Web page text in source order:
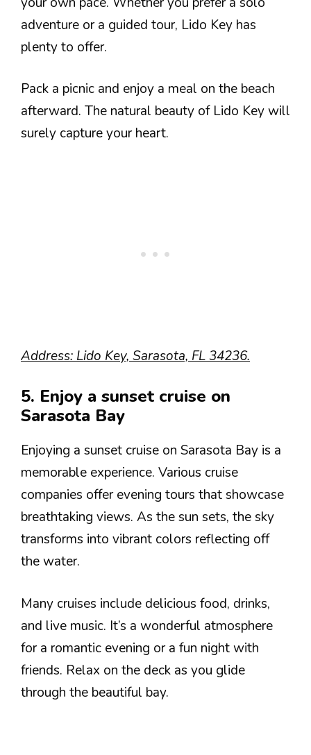
adventure or a guided tour, Lido Key has
plenty to offer.
Pack a picnic and enjoy a meal on the beach
afterward. The natural beauty of Lido Key will
surely capture your heart.
Address: Lido Key, Sarasota, FL 34236.
5. Enjoy a sunset cruise on
Sarasota Bay
Enjoying a sunset cruise on Sarasota Bay is a
memorable experience. Various cruise
companies offer evening tours that showcase
breathtaking views. As the sun sets, the sky
transforms into vibrant colors reflecting off
the water.
Many cruises include delicious food, drinks,
and live music. It’s a wonderful atmosphere
for a romantic evening or a fun night with
friends. Relax on the deck as you glide
through the beautiful bay.